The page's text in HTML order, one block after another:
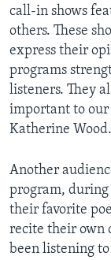
call-in shows
others. These
express their
programs
listeners. They
important to our
Katherine Wood.
Another
program,
their favorite
recite their own
been listening